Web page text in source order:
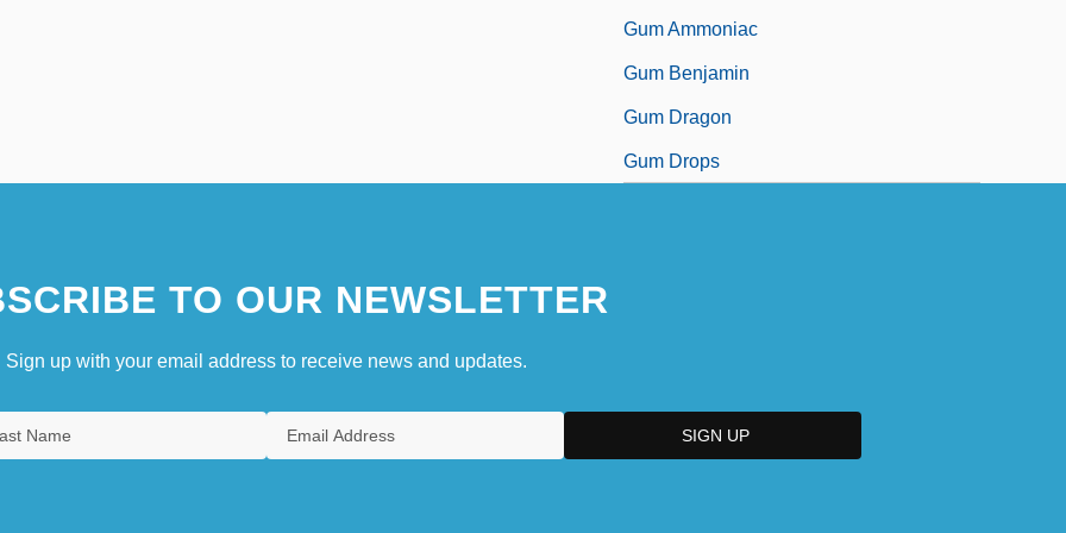
Gum Ammoniac
Gum Benjamin
Gum Dragon
Gum Drops
TO OUR NEWSLETTER
Sign up with your email address to receive news and updates.